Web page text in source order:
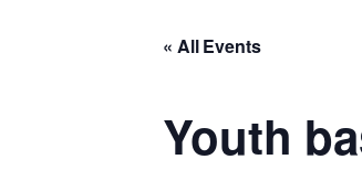
« All Events
Youth